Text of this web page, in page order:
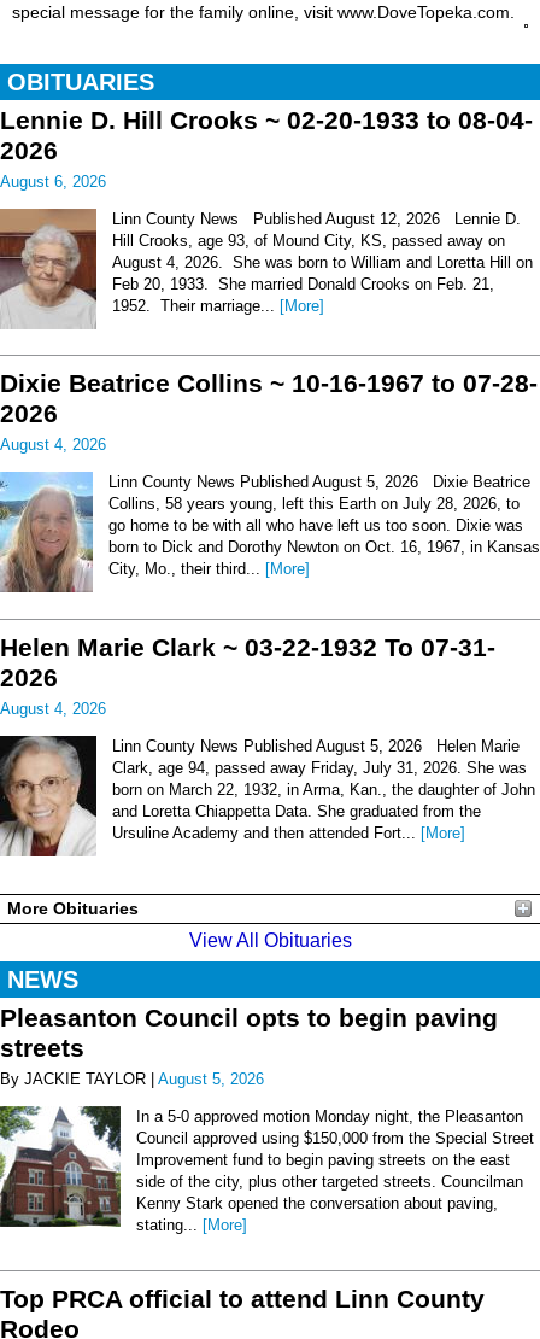
special message for the family online, visit www.DoveTopeka.com.
OBITUARIES
Lennie D. Hill Crooks ~ 02-20-1933 to 08-04-
2026
August 6, 2026
Linn County News Published August 12, 2026 Lennie D.
Hill Crooks, age 93, of Mound City, KS, passed away on
August 4, 2026. She was born to William and Loretta Hill on
Feb 20, 1933. She married Donald Crooks on Feb. 21,
1952. Their marriage... [More]
Dixie Beatrice Collins ~ 10-16-1967 to 07-28-
2026
August 4, 2026
Linn County News Published August 5, 2026 Dixie Beatrice
Collins, 58 years young, left this Earth on July 28, 2026, to
go home to be with all who have left us too soon. Dixie was
born to Dick and Dorothy Newton on Oct. 16, 1967, in Kansas
City, Mo., their third... [More]
Helen Marie Clark ~ 03-22-1932 To 07-31-
2026
August 4, 2026
Linn County News Published August 5, 2026 Helen Marie
Clark, age 94, passed away Friday, July 31, 2026. She was
born on March 22, 1932, in Arma, Kan., the daughter of John
and Loretta Chiappetta Data. She graduated from the
Ursuline Academy and then attended Fort... [More]
More Obituaries
View All Obituaries
NEWS
Pleasanton Council opts to begin paving
streets
By JACKIE TAYLOR | August 5, 2026
In a 5-0 approved motion Monday night, the Pleasanton
Council approved using $150,000 from the Special Street
Improvement fund to begin paving streets on the east
side of the city, plus other targeted streets. Councilman
Kenny Stark opened the conversation about paving,
stating... [More]
Top PRCA official to attend Linn County
Rodeo